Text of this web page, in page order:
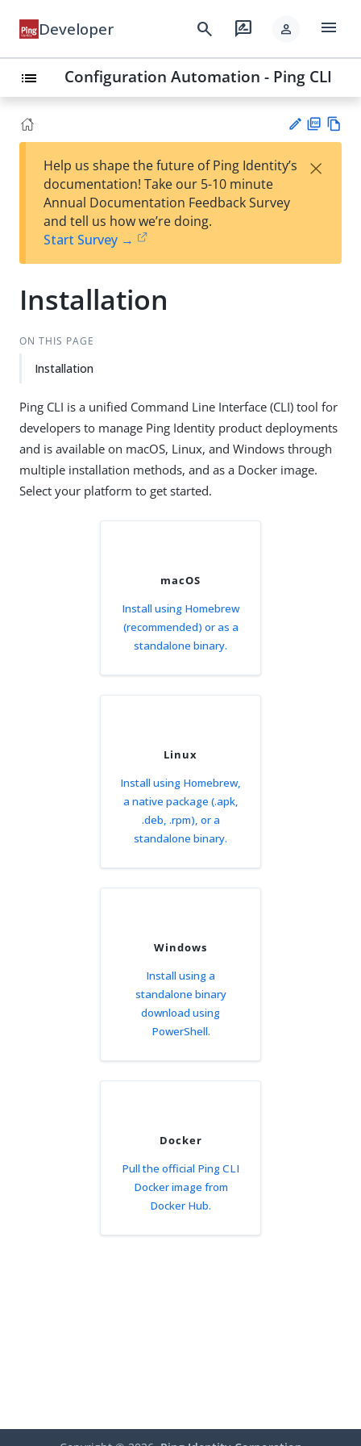
Developer search rate_review person menu
list Configuration Automation - Ping CLI
est
t
F
Help us shape the future of Ping Identity’s
documentation! Take our 5-10 minute
Annual Documentation Feedback Survey
and tell us how we’re doing.
Start Survey →
×
Installation
ON THIS PAGE
Installation
Ping CLI is a unified Command Line Interface (CLI) tool for
developers to manage Ping Identity product deployments
and is available on macOS, Linux, and Windows through
multiple installation methods, and as a Docker image.
Select your platform to get started.
macOS
Install using Homebrew
(recommended) or as a
standalone binary.
Linux
Install using Homebrew,
a native package (.apk,
.deb, .rpm), or a
standalone binary.
Windows
Install using a
standalone binary
download using
PowerShell.
Docker
Pull the official Ping CLI
Docker image from
Docker Hub.